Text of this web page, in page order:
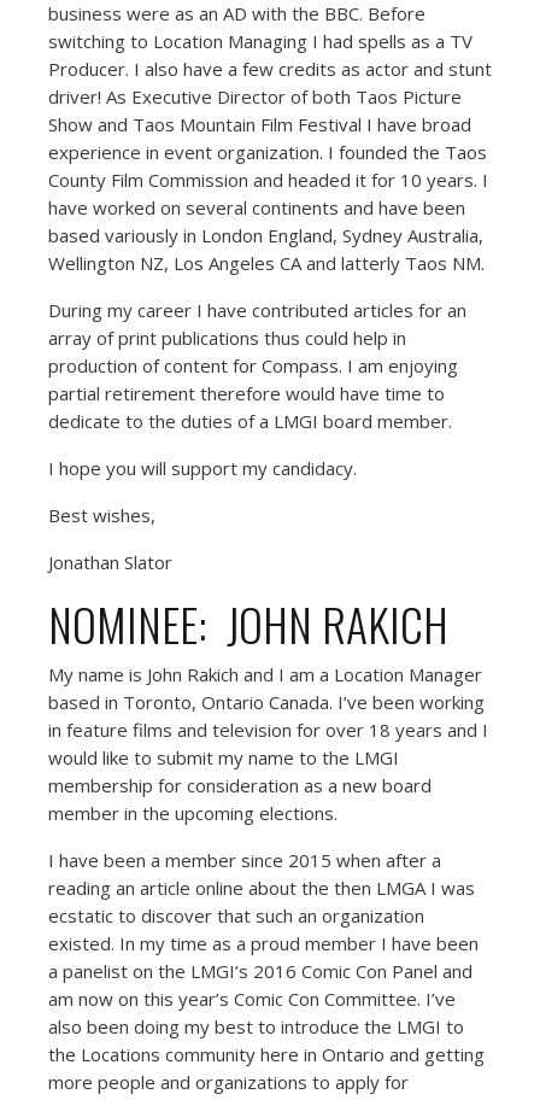
business were as an AD with the BBC. Before
switching to Location Managing I had spells as a TV
Producer. I also have a few credits as actor and stunt
driver! As Executive Director of both Taos Picture
Show and Taos Mountain Film Festival I have broad
experience in event organization. I founded the Taos
County Film Commission and headed it for 10 years. I
have worked on several continents and have been
based variously in London England, Sydney Australia,
Wellington NZ, Los Angeles CA and latterly Taos NM.
During my career I have contributed articles for an
array of print publications thus could help in
production of content for Compass. I am enjoying
partial retirement therefore would have time to
dedicate to the duties of a LMGI board member.
I hope you will support my candidacy.
Best wishes,
Jonathan Slator
NOMINEE: JOHN RAKICH
My name is John Rakich and I am a Location Manager
based in Toronto, Ontario Canada. I’ve been working
in feature films and television for over 18 years and I
would like to submit my name to the LMGI
membership for consideration as a new board
member in the upcoming elections.
I have been a member since 2015 when after a
reading an article online about the then LMGA I was
ecstatic to discover that such an organization
existed. In my time as a proud member I have been
a panelist on the LMGI’s 2016 Comic Con Panel and
am now on this year’s Comic Con Committee. I’ve
also been doing my best to introduce the LMGI to
the Locations community here in Ontario and getting
more people and organizations to apply for